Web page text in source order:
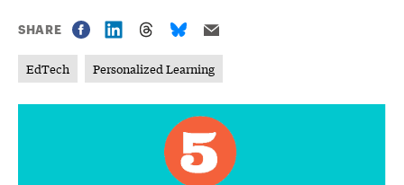
SHARE
EdTech Personalized Learning